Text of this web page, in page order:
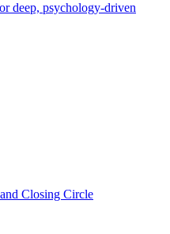
deep, psychology-driven
Closing Circle